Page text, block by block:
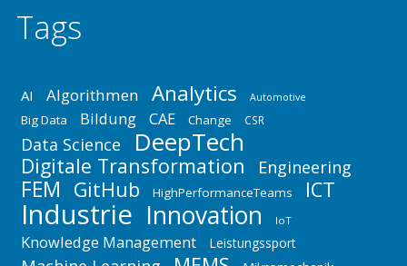
Tags
AI Algorithmen Analytics Automotive
Big Data Bildung CAE Change CSR
Data Science DeepTech
Digitale Transformation Engineering
FEM GitHub HighPerformanceTeams ICT
Industrie Innovation IoT
Knowledge Management Leistungssport